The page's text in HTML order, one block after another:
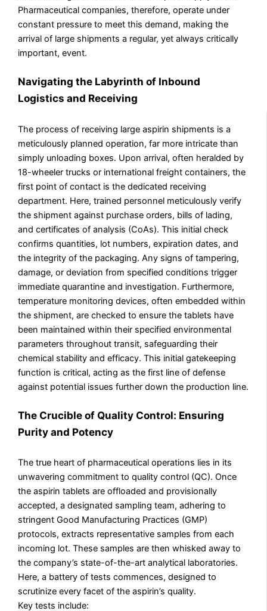
Pharmaceutical companies, therefore, operate under
constant pressure to meet this demand, making the
arrival of large shipments a regular, yet always critically
important, event.
Navigating the Labyrinth of Inbound
Logistics and Receiving
The process of receiving large aspirin shipments is a
meticulously planned operation, far more intricate than
simply unloading boxes. Upon arrival, often heralded by
18-wheeler trucks or international freight containers, the
first point of contact is the dedicated receiving
department. Here, trained personnel meticulously verify
the shipment against purchase orders, bills of lading,
and certificates of analysis (CoAs). This initial check
confirms quantities, lot numbers, expiration dates, and
the integrity of the packaging. Any signs of tampering,
damage, or deviation from specified conditions trigger
immediate quarantine and investigation. Furthermore,
temperature monitoring devices, often embedded within
the shipment, are checked to ensure the tablets have
been maintained within their specified environmental
parameters throughout transit, safeguarding their
chemical stability and efficacy. This initial gatekeeping
function is critical, acting as the first line of defense
against potential issues further down the production line.
The Crucible of Quality Control: Ensuring
Purity and Potency
The true heart of pharmaceutical operations lies in its
unwavering commitment to quality control (QC). Once
the aspirin tablets are offloaded and provisionally
accepted, a designated sampling team, adhering to
stringent Good Manufacturing Practices (GMP)
protocols, extracts representative samples from each
incoming lot. These samples are then whisked away to
the company’s state-of-the-art analytical laboratories.
Here, a battery of tests commences, designed to
scrutinize every facet of the aspirin’s quality.
Key tests include: